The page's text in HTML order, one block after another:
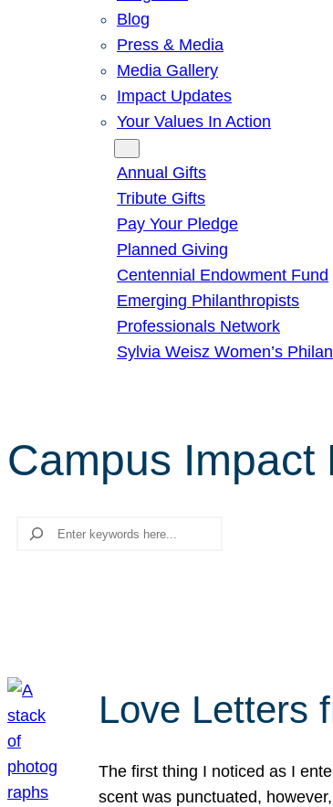
Blog
Press & Media
Media Gallery
Impact Updates
Your Values In Action
Annual Gifts
Tribute Gifts
Pay Your Pledge
Planned Giving
Centennial Endowment Fund
Emerging Philanthropists
Professionals Network
Sylvia Weisz Women’s
Campus Impact
Search
Love Letters
The first thing I noticed as I
scent was punctuated,